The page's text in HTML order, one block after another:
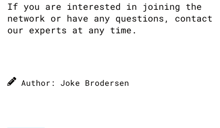
If you are interested in joining the
network or have any questions, contact
our experts at any time.
Author: Joke Brodersen